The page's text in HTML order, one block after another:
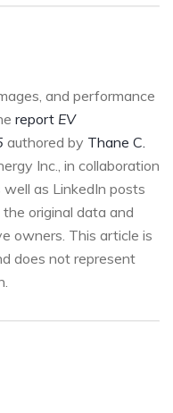
and performance
report EV
authored by Thane C.
Inc., in collaboration
as LinkedIn posts
original data and
owners. This article is
does not represent